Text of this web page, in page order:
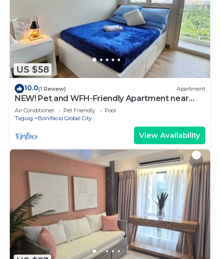
US $58
10.0(1 Review) Apartment
NEW! Pet and WFH-Friendly Apartment near
BGC
Air Conditioner Pet Friendly
Pool
Taguig
Bonifacio Global City
View Availability